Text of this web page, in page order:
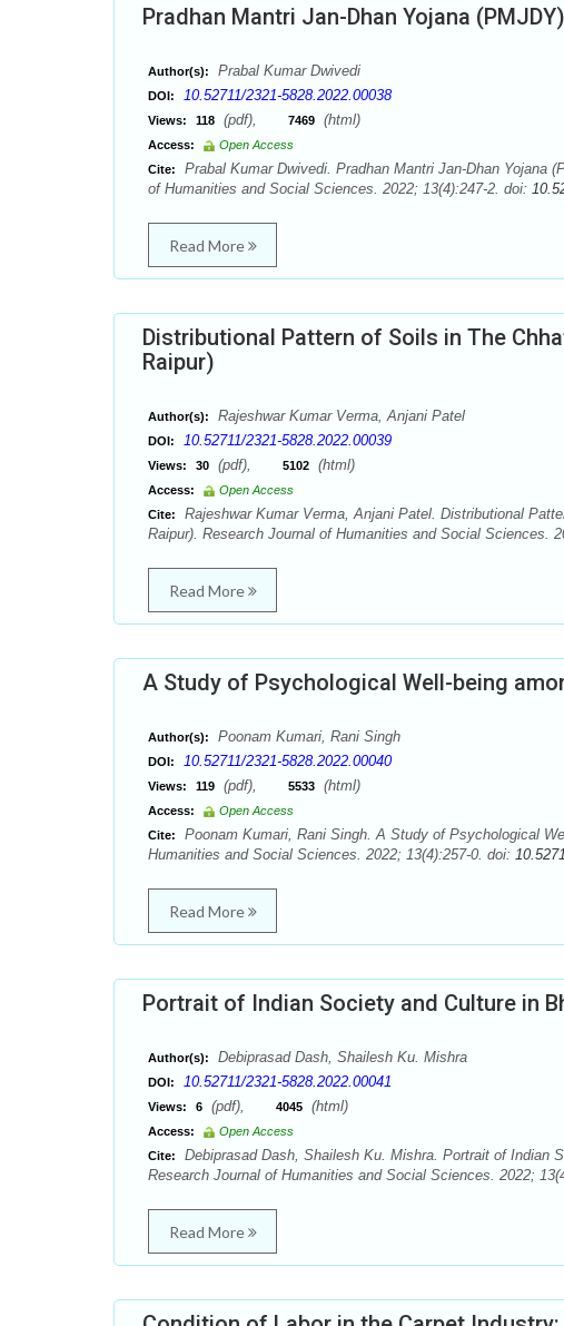
Pradhan Mantri Jan-Dhan Yojana
Author(s): Prabal Kumar Dwivedi
DOI: 10.52711/2321-5828.2022.00038
Views: 118 (pdf), 7469 (html)
Access:
Open Access
Cite:
Prabal Kumar Dwivedi. Pradhan Mantri Jan-Dhan Yojana
of Humanities and Social Sciences. 2022; 13(4):247-2. doi:
Read More
Distributional Pattern of Soils in The
Raipur)
Author(s): Rajeshwar Kumar Verma, Anjani Patel
DOI: 10.52711/2321-5828.2022.00039
Views: 30 (pdf), 5102 (html)
Access:
Open Access
Cite:
Rajeshwar Kumar Verma, Anjani Patel. Distributional
Raipur). Research Journal of Humanities and Social Sciences.
Read More
A Study of Psychological Well-being
Author(s): Poonam Kumari, Rani Singh
DOI: 10.52711/2321-5828.2022.00040
Views: 119 (pdf), 5533 (html)
Access:
Open Access
Cite:
Poonam Kumari, Rani Singh. A Study of Psychological
Humanities and Social Sciences. 2022; 13(4):257-0. doi:
Read More
Portrait of Indian Society and Culture in
Author(s): Debiprasad Dash, Shailesh Ku. Mishra
DOI: 10.52711/2321-5828.2022.00041
Views: 6 (pdf), 4045 (html)
Access:
Open Access
Cite:
Debiprasad Dash, Shailesh Ku. Mishra. Portrait of Indian
Research Journal of Humanities and Social Sciences. 2022;
Read More